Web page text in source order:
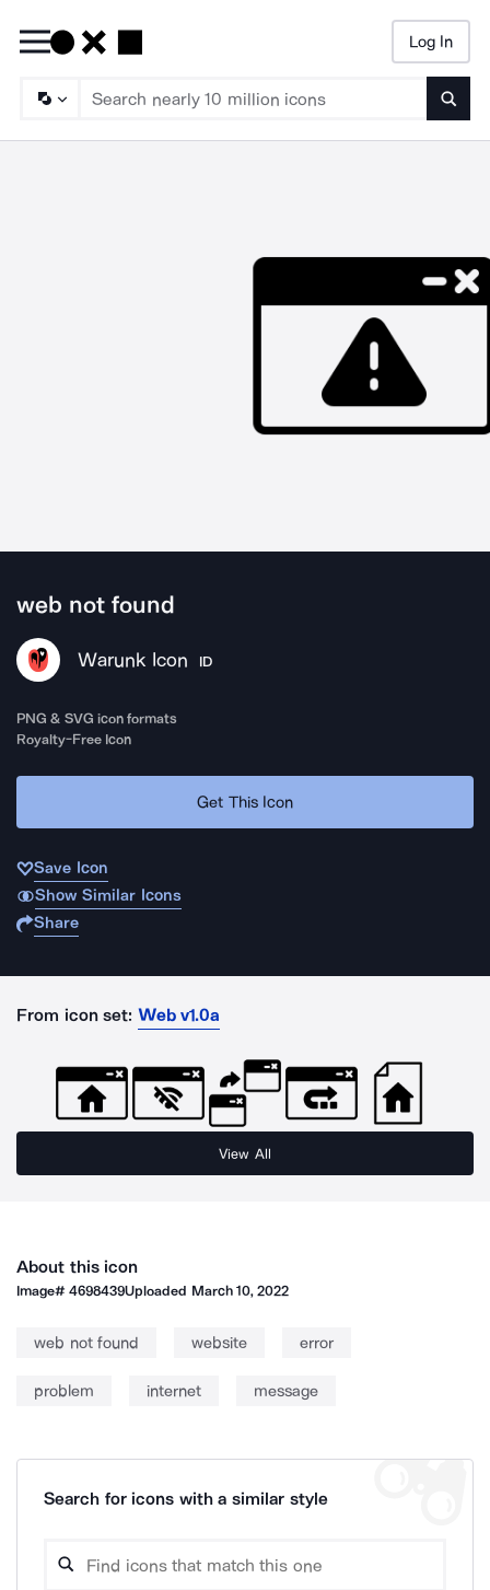
Log In
web not found
Warunk Icon ID
PNG & SVG icon formats
Royalty-Free Icon
Get This Icon
Save Icon
Show Similar Icons
Share
From icon set: Web v1.0a
View All
About this icon
Image#4698439Uploaded March 10, 2022
web not found website error
problem internet message
Search for icons with a similar style